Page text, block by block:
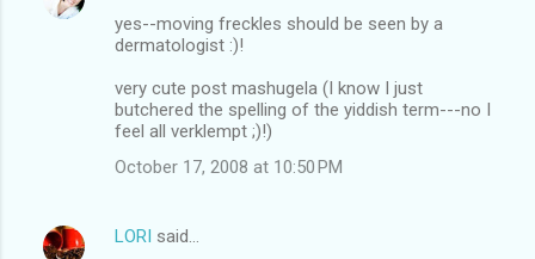
yes--moving freckles should be seen by a
dermatologist :)!
very cute post mashugela (I know I just
butchered the spelling of the yiddish term---no I
feel all verklempt ;)!)
October 17, 2008 at 10:50 PM
LORI said…